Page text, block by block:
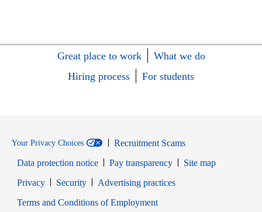
Great place to work
What we do
Hiring process
For students
Your Privacy Choices
Recruitment Scams
Data protection notice
Pay transparency
Site map
PrivacyOpens in new window
SecurityOpens in new window
Advertising practices
Terms and Conditions of EmploymentOpens in new window